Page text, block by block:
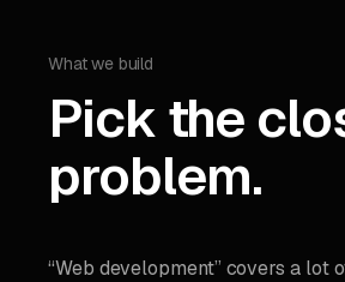
What we build
Pick the
problem.
“Web development” covers a lot